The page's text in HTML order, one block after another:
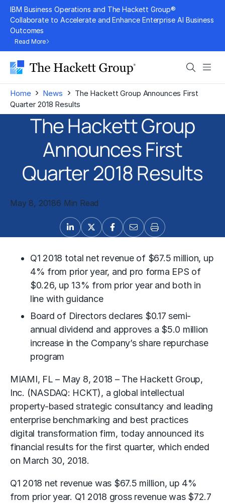
Skip
content
IBM Business Operations and The Hackett Group®
Collaborate to Accelerate and Enhance Enterprise AI Business
Outcomes
Read More
Search
Home › News › The Hackett Group Announces First
Quarter 2018 Results
The Hackett Group
Announces First
Quarter 2018 Results
May 8, 20186 Min Read
Q1 2018 total net revenue of $67.5 million, up
4% from prior year, and pro forma EPS of
$0.26, up 13% from prior year and both in
line with guidance
Board of Directors declares $0.17 semi-
annual dividend and approves a $5.0 million
increase in the Company’s share repurchase
program
MIAMI, FL – May 8, 2018 – The Hackett Group,
Inc. (NASDAQ: HCKT), a global intellectual
property-based strategic consultancy and leading
enterprise benchmarking and best practices
digital transformation firm, today announced its
financial results for the first quarter, which ended
on March 30, 2018.
Q1 2018 net revenue was $67.5 million, up 4%
from prior year. Q1 2018 gross revenue was $72.7